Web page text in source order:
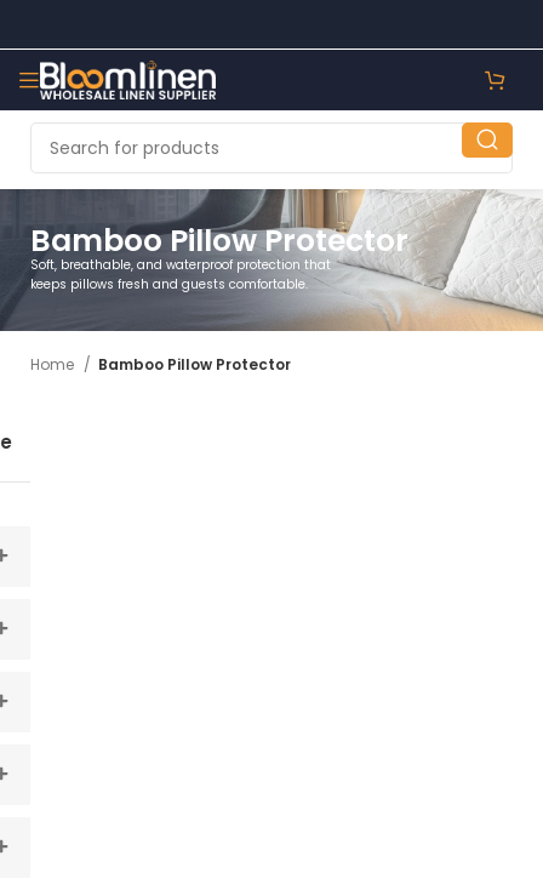
Bamboo Pillow Protector
Soft, breathable, and waterproof protection that
keeps pillows fresh and guests comfortable.
Home Bamboo Pillow Protector